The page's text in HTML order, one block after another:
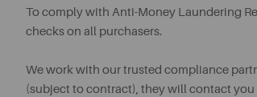
To comply with Anti-Money Laundering
checks on all purchasers.
We work with our trusted compliance
(subject to contract), they will contact